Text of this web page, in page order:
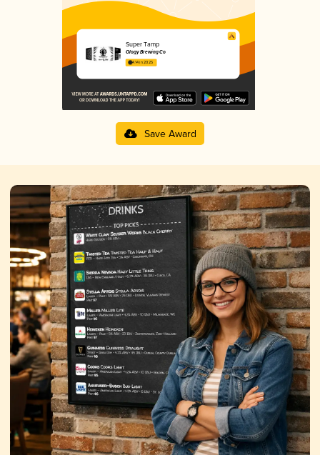
Super Tamp
Ology Brewing Co
4.14 in 2025
Save Award